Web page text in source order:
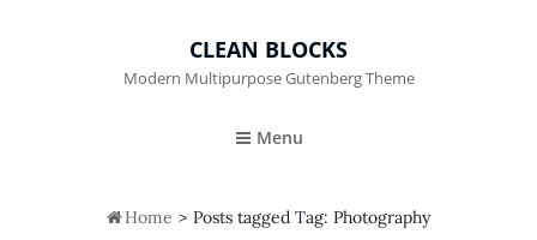
CLEAN BLOCKS
Modern Multipurpose Gutenberg Theme
Menu
 Home > Posts tagged Tag: Photography